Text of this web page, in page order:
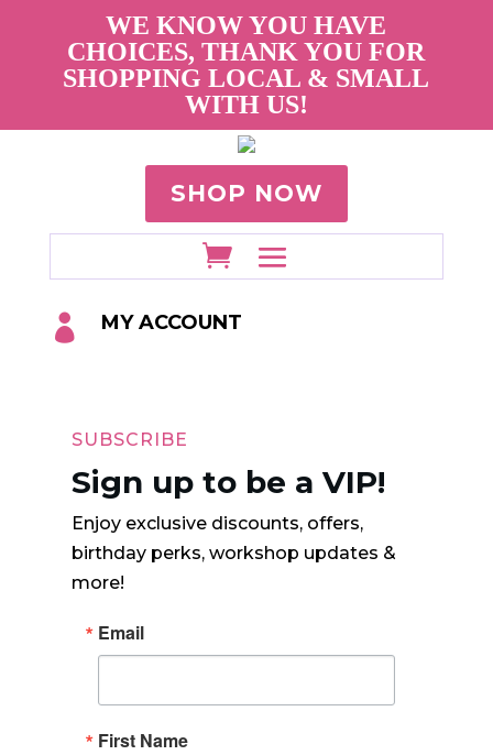
WE KNOW YOU HAVE
CHOICES, THANK YOU FOR
SHOPPING LOCAL & SMALL
WITH US!
SHOP NOW
 MY ACCOUNT
SUBSCRIBE
Sign up to be a VIP!
Enjoy exclusive discounts, offers,
birthday perks, workshop updates &
more!
Email
First Name